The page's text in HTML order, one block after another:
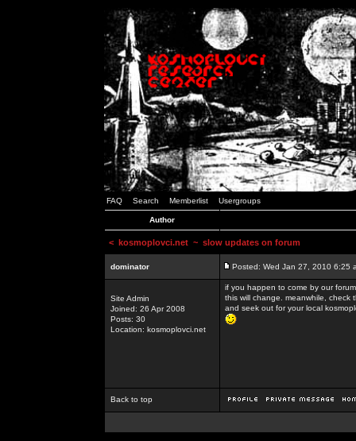
FAQ Search Memberlist Usergroups
Author
< kosmoplovci.net ~ slow updates on forum
dominator Posted: Wed Jan 27, 2010 6:25
Site Admin
Joined: 26 Apr 2008
Posts: 30
Location: kosmoplovci.net
if you happen to come by our
this will change. meanwhile,
and seek out for your local
Back to top